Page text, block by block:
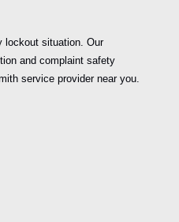
lockout situation. Our
and complaint safety
service provider near you.